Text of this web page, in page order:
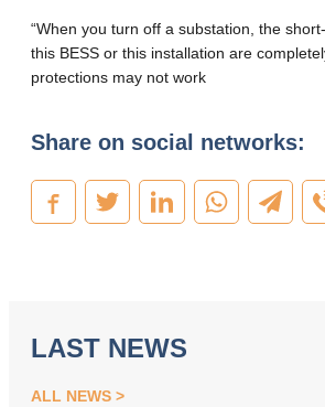
“When you turn off a substation, the
this BESS or this installation are
protections may not work
Share on social networks:
LAST NEWS
ALL NEWS